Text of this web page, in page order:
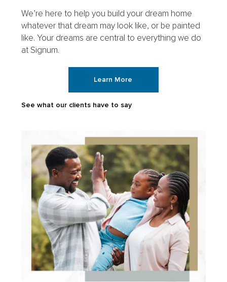
We’re here to help you build your dream home
whatever that dream may look like, or be painted
like. Your dreams are central to everything we do
at Signum.
Learn More
See what our clients have to say